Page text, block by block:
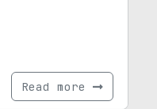
Read more